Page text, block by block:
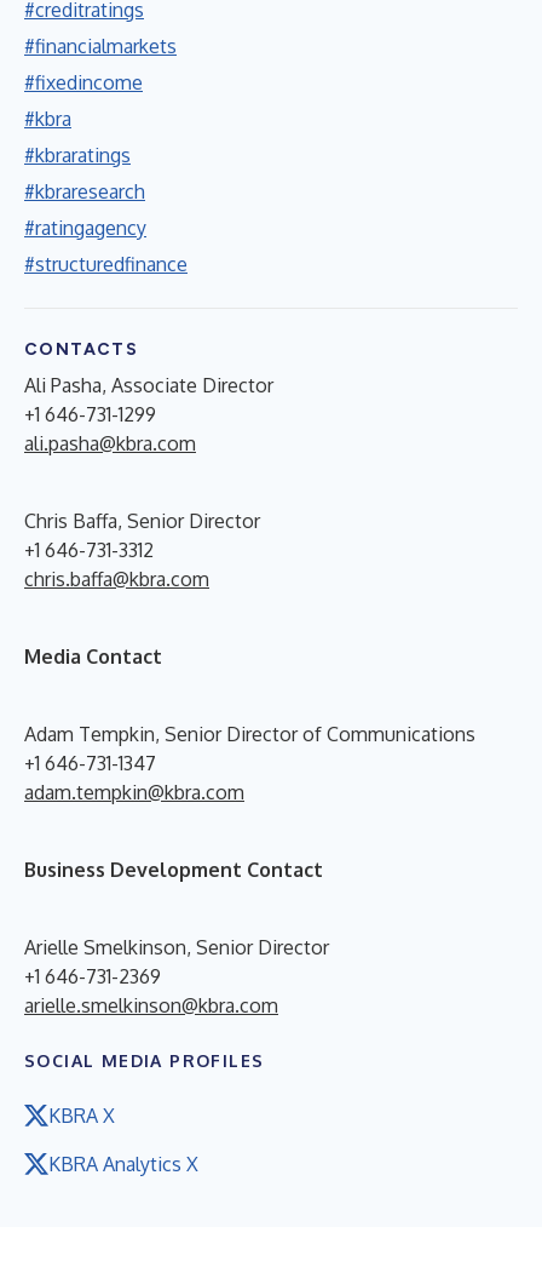
#creditratings
#financialmarkets
#fixedincome
#kbra
#kbraratings
#kbraresearch
#ratingagency
#structuredfinance
CONTACTS
Ali Pasha, Associate Director
+1 646-731-1299
ali.pasha@kbra.com
Chris Baffa, Senior Director
+1 646-731-3312
chris.baffa@kbra.com
Media Contact
Adam Tempkin, Senior Director of Communications
+1 646-731-1347
adam.tempkin@kbra.com
Business Development Contact
Arielle Smelkinson, Senior Director
+1 646-731-2369
arielle.smelkinson@kbra.com
SOCIAL MEDIA PROFILES
KBRA X
KBRA Analytics X